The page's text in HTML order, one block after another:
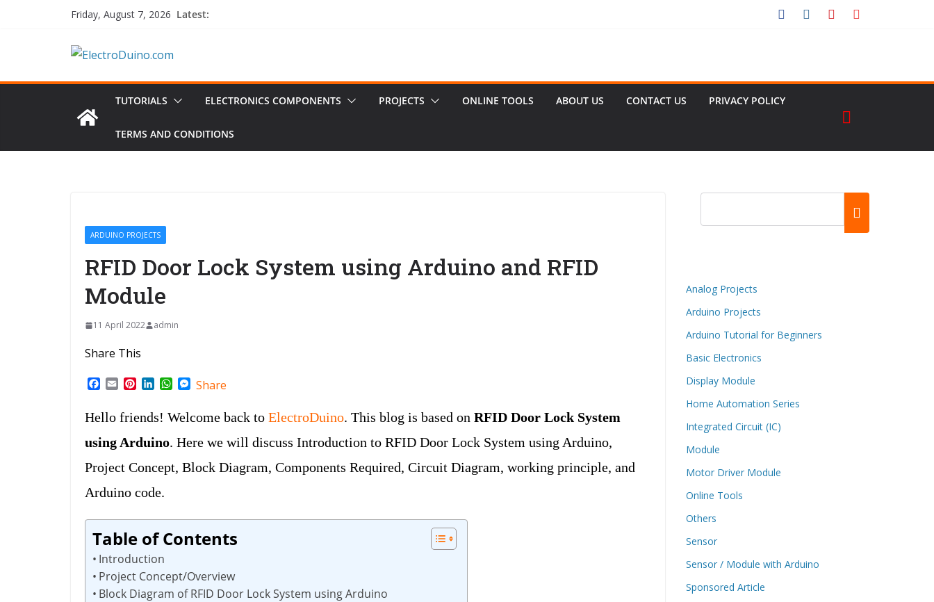
Friday, August 7, 2026 Latest:
TUTORIALS ELECTRONICS COMPONENTS PROJECTS ONLINE TOOLS ABOUT US CONTACT US PRIVACY POLICY
TERMS AND CONDITIONS
ARDUINO PROJECTS
RFID Door Lock System using Arduino and RFID
Module
11 April 2022 admin
Share This
c
e
b
o
k
E
a
i
P
t
e
r
s
L
k
d
n
W
t
A
p
M
s
n
g
e
Share
Hello friends! Welcome back to ElectroDuino. This blog is based on RFID Door Lock System
using Arduino. Here we will discuss Introduction to RFID Door Lock System using Arduino,
Project Concept, Block Diagram, Components Required, Circuit Diagram, working principle, and
Arduino code.
Table of Contents
Introduction
Project Concept/Overview
Block Diagram of RFID Door Lock System using Arduino
Analog Projects
Arduino Projects
Arduino Tutorial for Beginners
Basic Electronics
Display Module
Home Automation Series
Integrated Circuit (IC)
Module
Motor Driver Module
Online Tools
Others
Sensor
Sensor / Module with Arduino
Sponsored Article